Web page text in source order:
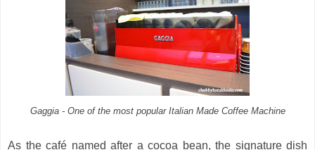
Gaggia - One of the most popular Italian Made Coffee Machine
As the café named after a cocoa bean, the signature dish